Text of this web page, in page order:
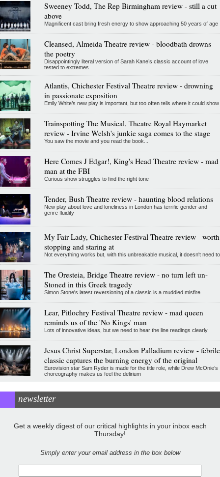
Sweeney Todd, The Rep Birmingham review - still a cut
above
Magnificent cast bring fresh energy to show approaching 50 years of age
Cleansed, Almeida Theatre review - bloodbath drowns
the poetry
Disappointingly literal version of Sarah Kane’s classic account of love
tested to extremes
Atlantis, Chichester Festival Theatre review - drowning
in passionate exposition
Emily White’s new play is important, but too often tells where it could show
Trainspotting The Musical, Theatre Royal Haymarket
review - Irvine Welsh's junkie saga comes to the stage
You saw the movie and you read the book...
Here Comes J Edgar!, King's Head Theatre review - mad
man at the FBI
Curious show struggles to find the right tone
Tender, Bush Theatre review - haunting blood relations
New play about love and loneliness in London has terrific gender and
genre fluidity
My Fair Lady, Chichester Festival Theatre review - worth
stopping and staring at
Not everything works but, with this unbreakable musical, it doesn't need to
The Oresteia, Bridge Theatre review - no turn left un-
Stoned in this Greek tragedy
Simon Stone's latest reversioning of a classic is a muddled misfire
Lear, Pitlochry Festival Theatre review - mad queen
reminds us of the 'No Kings' man
Lots of innovative ideas, but we need to hear the line readings clearly
Jesus Christ Superstar, London Palladium review - febrile
classic captures the burning energy of the original
Eurovision star Sam Ryder is made for the title role, while Drew McOnie’s
choreography makes us feel the delirium
newsletter
Get a weekly digest of our critical highlights in your inbox each
Thursday!
Simply enter your email address in the box below